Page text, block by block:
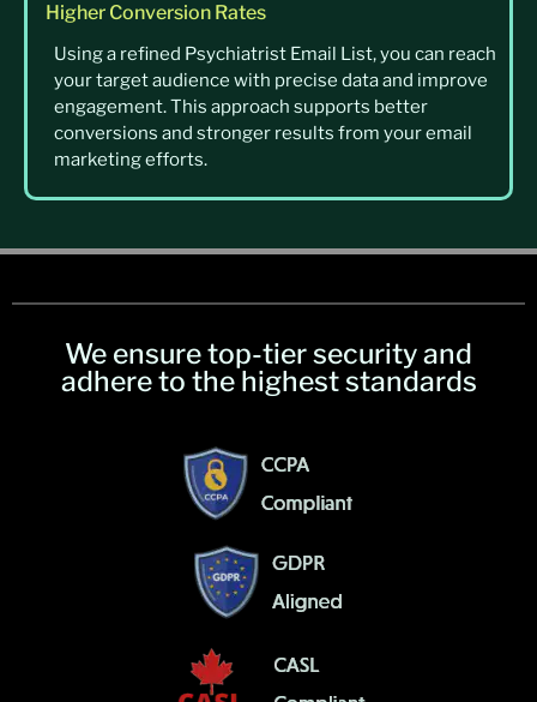
Higher Conversion Rates
Using a refined Psychiatrist Email List, you can reach
your target audience with precise data and improve
engagement. This approach supports better
conversions and stronger results from your email
marketing efforts.
We ensure top-tier security and
adhere to the highest standards